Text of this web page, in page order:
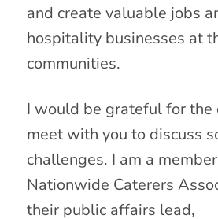
and create valuable jobs
hospitality businesses at
communities.
I would be grateful for
meet with you to discuss
challenges. I am a
Nationwide Caterers
their public affairs lead,